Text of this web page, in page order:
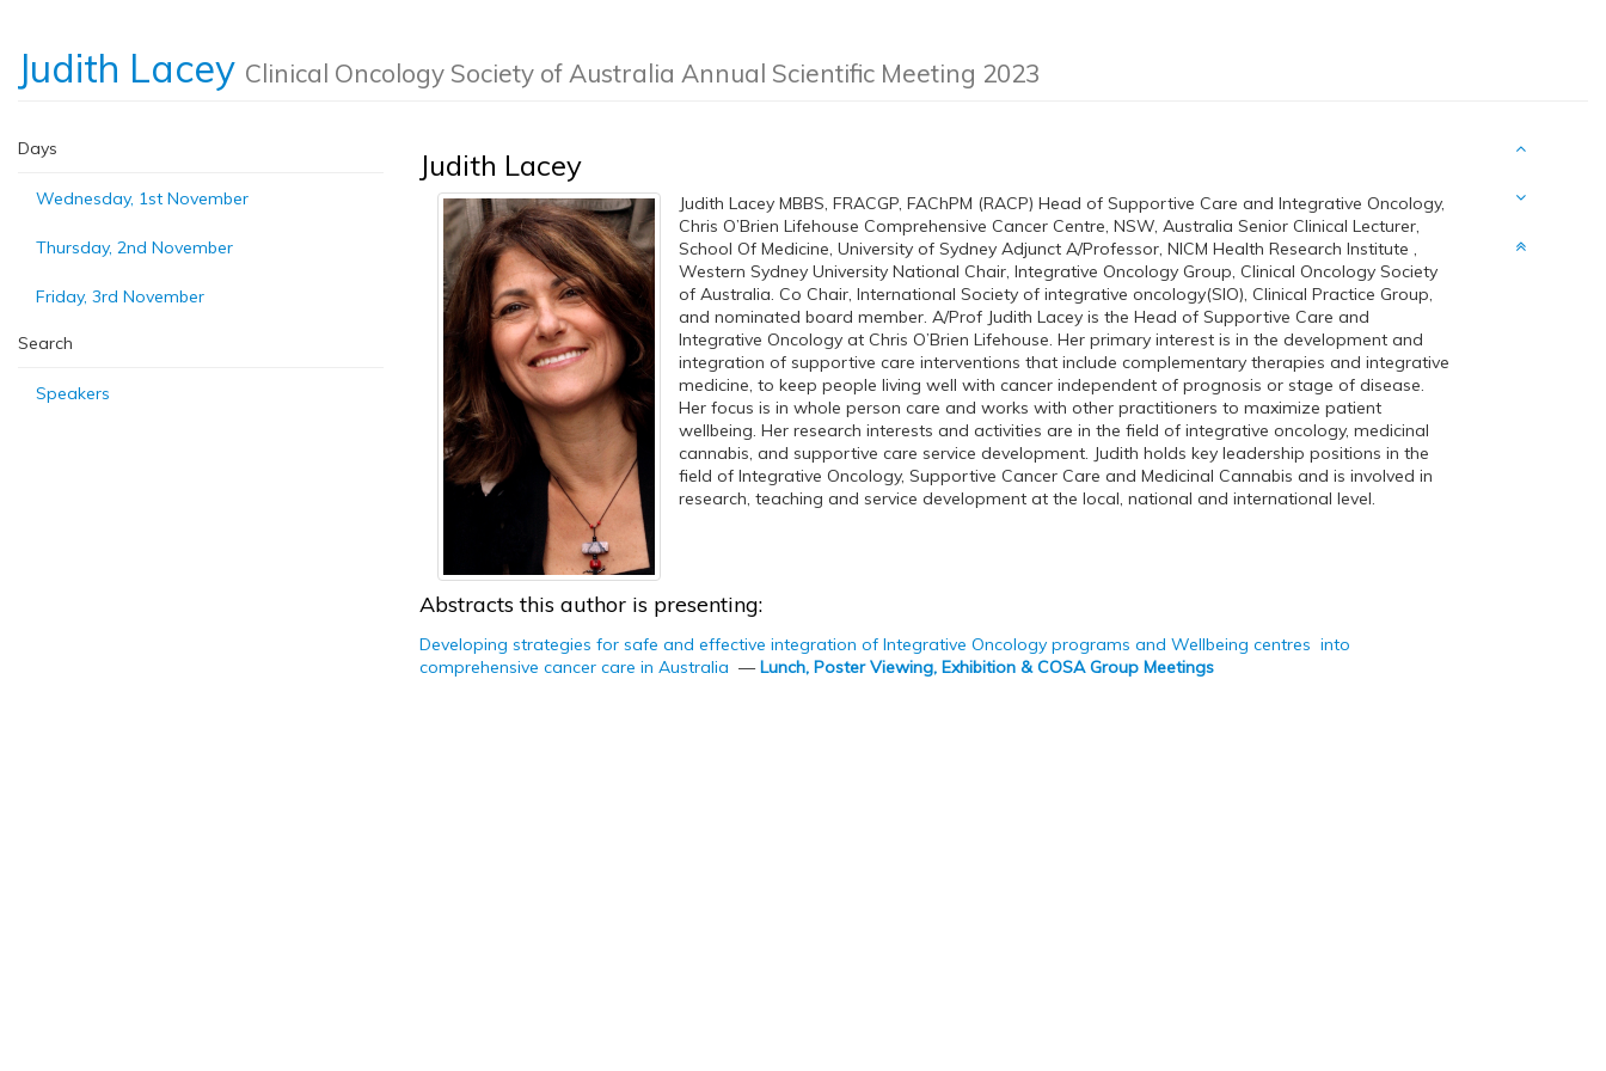
Judith Lacey Clinical Oncology Society of Australia Annual Scientific Meeting 2023
Days
Wednesday, 1st November
Thursday, 2nd November
Friday, 3rd November
Search
Speakers
Judith Lacey
Judith Lacey MBBS, FRACGP, FAChPM (RACP) Head of Supportive Care and Integrative Oncology,
Chris O’Brien Lifehouse Comprehensive Cancer Centre, NSW, Australia Senior Clinical Lecturer,
School Of Medicine, University of Sydney Adjunct A/Professor, NICM Health Research Institute ,
Western Sydney University National Chair, Integrative Oncology Group, Clinical Oncology Society
of Australia. Co Chair, International Society of integrative oncology(SIO), Clinical Practice Group,
and nominated board member. A/Prof Judith Lacey is the Head of Supportive Care and
Integrative Oncology at Chris O’Brien Lifehouse. Her primary interest is in the development and
integration of supportive care interventions that include complementary therapies and integrative
medicine, to keep people living well with cancer independent of prognosis or stage of disease.
Her focus is in whole person care and works with other practitioners to maximize patient
wellbeing. Her research interests and activities are in the field of integrative oncology, medicinal
cannabis, and supportive care service development. Judith holds key leadership positions in the
field of Integrative Oncology, Supportive Cancer Care and Medicinal Cannabis and is involved in
research, teaching and service development at the local, national and international level.
Abstracts this author is presenting:
Developing strategies for safe and effective integration of Integrative Oncology programs and Wellbeing centres into
comprehensive cancer care in Australia —Lunch, Poster Viewing, Exhibition & COSA Group Meetings